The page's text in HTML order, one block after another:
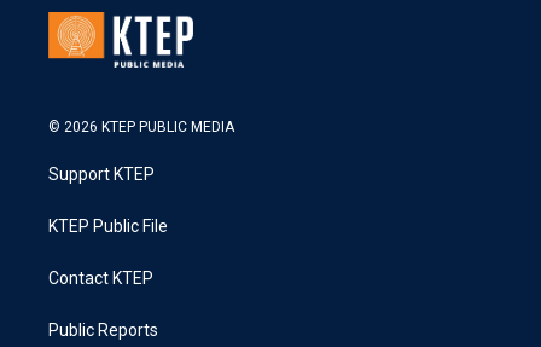
© 2026 KTEP PUBLIC MEDIA
Support KTEP
KTEP Public File
Contact KTEP
Public Reports